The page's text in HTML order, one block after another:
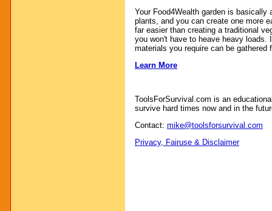
Your Food4Wealth garden is
plants, and you can create one more
far easier than creating a traditional
you won't have to heave heavy
materials you require can be gathered
Learn More
ToolsForSurvival.com is an
survive hard times now and in the
Contact: mike@toolsforsurvival.com
Privacy, Fairuse & Disclaimer